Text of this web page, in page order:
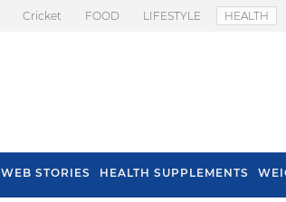
Cricket FOOD LIFESTYLE HEALTH
WEB STORIES HEALTH SUPPLEMENTS